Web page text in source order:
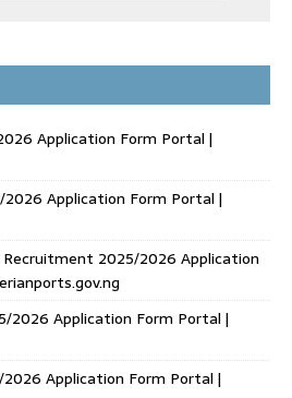
Application Form Portal |
Application Form Portal |
2025/2026 Application
2026 Application Form Portal |
Application Form Portal |